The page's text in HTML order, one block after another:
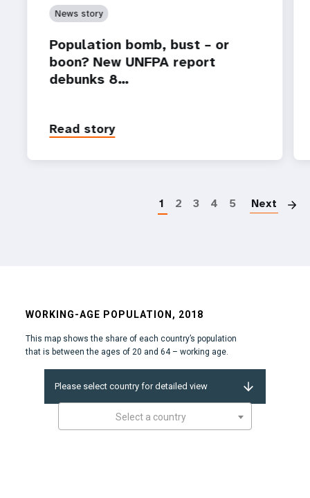
News story
Population bomb, bust – or
boon? New UNFPA report
debunks 8…
Read story
1 2 3 4 5 Next
WORKING-AGE POPULATION, 2018
This map shows the share of each country’s population
that is between the ages of 20 and 64 – working age.
Please select country for detailed view
Select a country